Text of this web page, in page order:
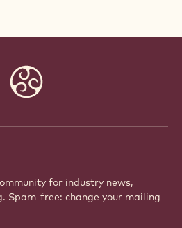
for industry news,
Spam-free: change your mailing